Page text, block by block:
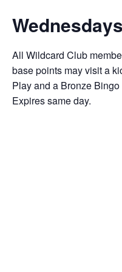
All Wildcard Club
base points may visit a
Play and a Bronze
Expires same day.